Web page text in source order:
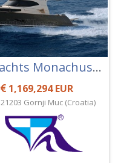
Monachus Yachts Monachus 45 Sc
1,169,294 EUR
21203 Gornji Muc (Croatia)